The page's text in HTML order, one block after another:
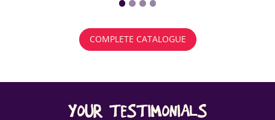
COMPLETE CATALOGUE
YOUR TESTIMONIALS